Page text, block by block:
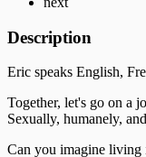
Description
Eric speaks English,
Together, let's go on a
Sexually, humanely,
Can you imagine